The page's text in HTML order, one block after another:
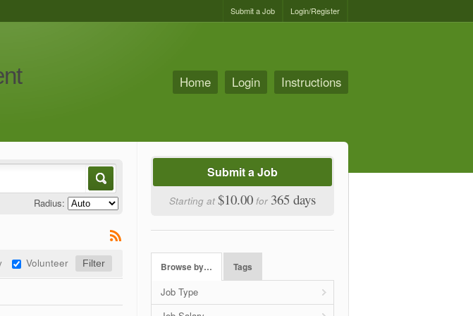
Login/Register
Submit a Job
Home Login Instructions
Radius:
Volunteer
Submit a Job
Starting at $10.00 for 365 days
Browse by… Tags
Job Type